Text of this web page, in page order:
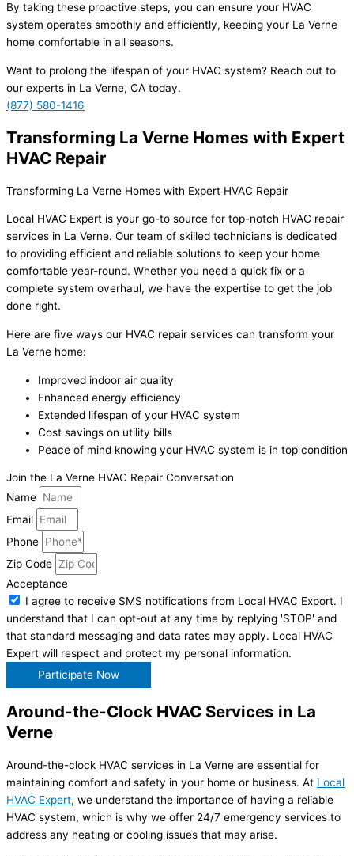
By taking these proactive steps, you can ensure your HVAC
system operates smoothly and efficiently, keeping your La Verne
home comfortable in all seasons.
Want to prolong the lifespan of your HVAC system? Reach out to
our experts in La Verne, CA today.
(877) 580-1416
Transforming La Verne Homes with Expert
HVAC Repair
Transforming La Verne Homes with Expert HVAC Repair
Local HVAC Expert is your go-to source for top-notch HVAC repair
services in La Verne. Our team of skilled technicians is dedicated
to providing efficient and reliable solutions to keep your home
comfortable year-round. Whether you need a quick fix or a
complete system overhaul, we have the expertise to get the job
done right.
Here are five ways our HVAC repair services can transform your
La Verne home:
Improved indoor air quality
Enhanced energy efficiency
Extended lifespan of your HVAC system
Cost savings on utility bills
Peace of mind knowing your HVAC system is in top condition
Join the La Verne HVAC Repair Conversation
Name
Email
Phone
Zip Code
Acceptance
I agree to receive SMS notifications from Local HVAC Export. I
understand that I can opt-out at any time by replying 'STOP' and
that standard messaging and data rates may apply. Local HVAC
Expert will respect and protect my personal information.
Participate Now
Around-the-Clock HVAC Services in La
Verne
Around-the-clock HVAC services in La Verne are essential for
maintaining comfort and safety in your home or business. At Local
HVAC Expert, we understand the importance of having a reliable
HVAC system, which is why we offer 24/7 emergency services to
address any heating or cooling issues that may arise.